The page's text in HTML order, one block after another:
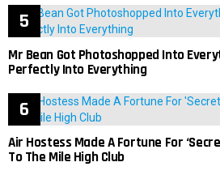
Mr Bean Got Photoshopped Into
Perfectly Into Everything
Air Hostess Made A Fortune For
To The Mile High Club